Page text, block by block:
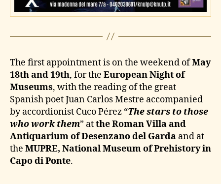
The first appointment is on the weekend ofMay
18th and 19th, for the European Night of
Museums, with the reading of the great
Spanish poet Juan Carlos Mestre accompanied
by accordionist Cuco Pérez “The stars to those
who work them” atthe Roman Villa and
Antiquarium of Desenzano del Garda and at
the MUPRE, National Museum of Prehistory in
Capo di Ponte.